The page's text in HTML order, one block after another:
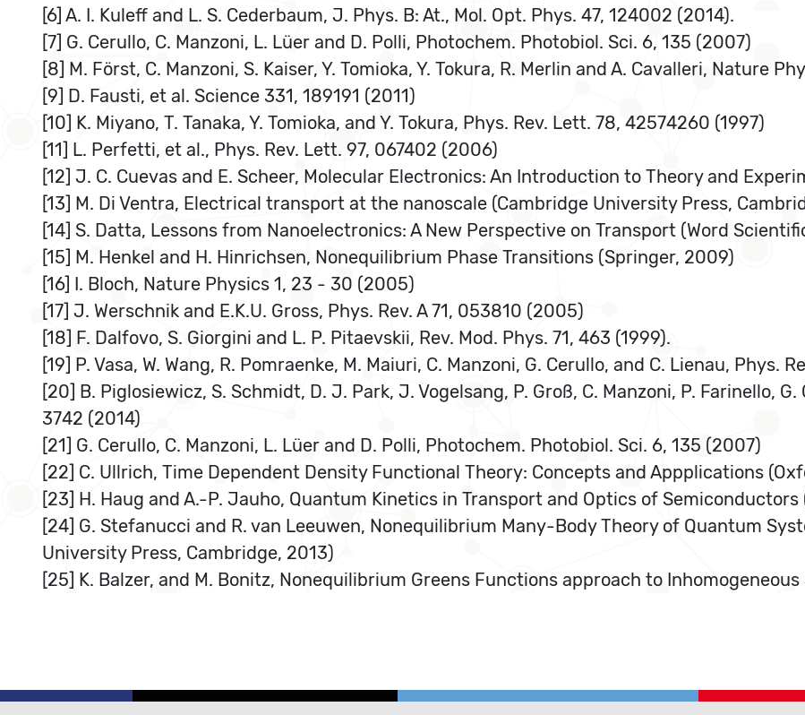
[6] A. I. Kuleff and L. S. Cederbaum, J. Phys. B: At., Mol. Opt. Phys. 47, 124002 (2014).
[7] G. Cerullo, C. Manzoni, L. Lüer and D. Polli, Photochem. Photobiol. Sci. 6, 135 (2007)
[8] M. Först, C. Manzoni, S. Kaiser, Y. Tomioka, Y. Tokura, R. Merlin and A. Cavalleri, Nature
[9] D. Fausti, et al. Science 331, 189191 (2011)
[10] K. Miyano, T. Tanaka, Y. Tomioka, and Y. Tokura, Phys. Rev. Lett. 78, 42574260 (1997)
[11] L. Perfetti, et al., Phys. Rev. Lett. 97, 067402 (2006)
[12] J. C. Cuevas and E. Scheer, Molecular Electronics: An Introduction to Theory and
[13] M. Di Ventra, Electrical transport at the nanoscale (Cambridge University Press,
[14] S. Datta, Lessons from Nanoelectronics: A New Perspective on Transport (Word
[15] M. Henkel and H. Hinrichsen, Nonequilibrium Phase Transitions (Springer, 2009)
[16] I. Bloch, Nature Physics 1, 23 - 30 (2005)
[17] J. Werschnik and E.K.U. Gross, Phys. Rev. A 71, 053810 (2005)
[18] F. Dalfovo, S. Giorgini and L. P. Pitaevskii, Rev. Mod. Phys. 71, 463 (1999).
[19] P. Vasa, W. Wang, R. Pomraenke, M. Maiuri, C. Manzoni, G. Cerullo, and C. Lienau, Phys.
[20] B. Piglosiewicz, S. Schmidt, D. J. Park, J. Vogelsang, P. Groß, C. Manzoni, P. Farinello,
3742 (2014)
[21] G. Cerullo, C. Manzoni, L. Lüer and D. Polli, Photochem. Photobiol. Sci. 6, 135 (2007)
[22] C. Ullrich, Time Dependent Density Functional Theory: Concepts and Appplications
[23] H. Haug and A.-P. Jauho, Quantum Kinetics in Transport and Optics of
[24] G. Stefanucci and R. van Leeuwen, Nonequilibrium Many-Body Theory of Quantum
University Press, Cambridge, 2013)
[25] K. Balzer, and M. Bonitz, Nonequilibrium Greens Functions approach to